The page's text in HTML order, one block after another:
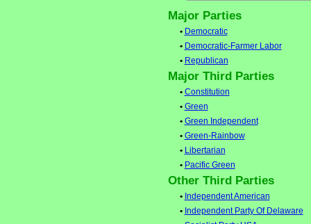
Major Parties
• Democratic
• Democratic-Farmer Labor
• Republican
Major Third Parties
• Constitution
• Green
• Green Independent
• Green-Rainbow
• Libertarian
• Pacific Green
Other Third Parties
• Independent American
• Independent Party Of Delaware